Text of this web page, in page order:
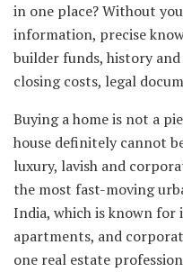
in one place? Without
information, precise
builder funds, history
closing costs, legal
Buying a home is not a
house definitely cannot
luxury, lavish and
the most fast-moving
India, which is known for
apartments, and
one real estate